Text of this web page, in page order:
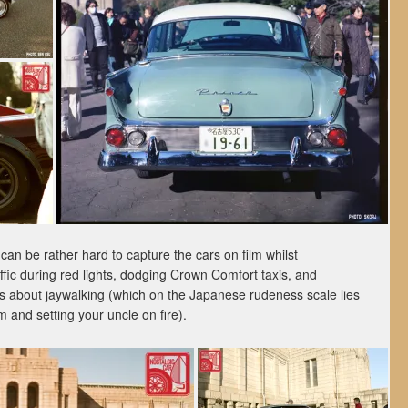
be rather hard to capture the cars on film whilst
during red lights, dodging Crown Comfort taxis, and
about jaywalking (which on the Japanese rudeness scale lies
and setting your uncle on fire).